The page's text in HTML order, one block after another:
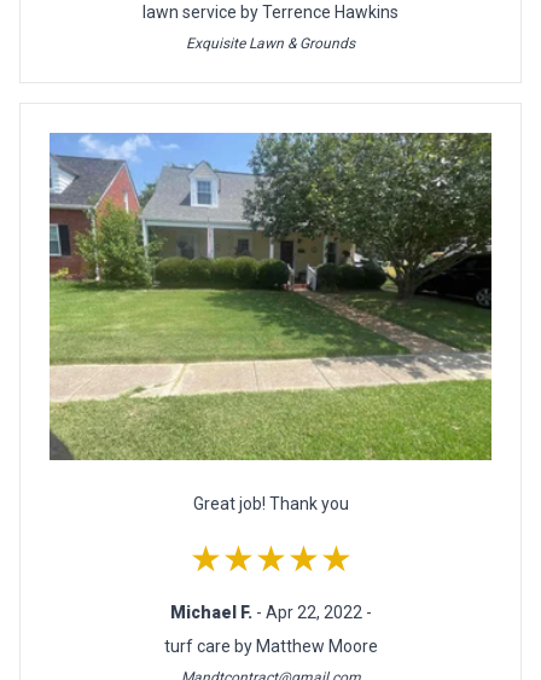
lawn service by Terrence Hawkins
Exquisite Lawn & Grounds
Great job! Thank you
★★★★★
Michael F. - Apr 22, 2022 -
turf care by Matthew Moore